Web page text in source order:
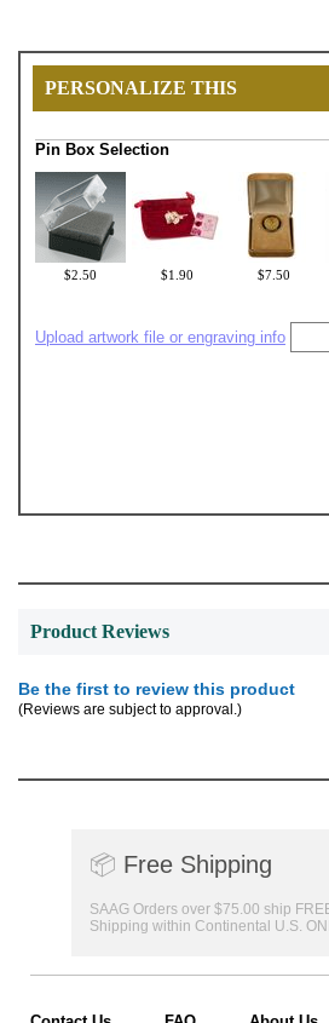
PERSONALIZE THIS
Pin Box Selection
$2.50 $1.90 $7.50
Upload artwork file or engraving info
Product Reviews
Be the first to review this product
(Reviews are subject to approval.)
📦 Free Shipping
SAAG Orders over $75.00 ship
Shipping within Continental U.S.